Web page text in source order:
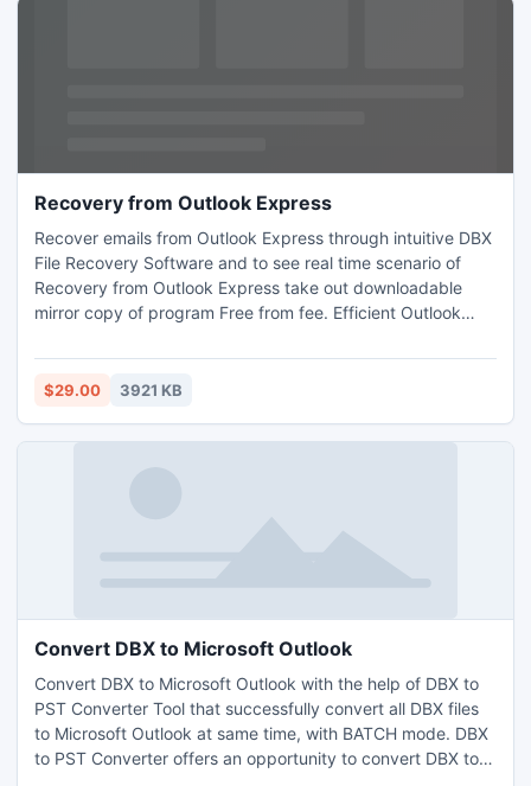
Recovery from Outlook Express
Recover emails from Outlook Express through intuitive DBX
File Recovery Software and to see real time scenario of
Recovery from Outlook Express take out downloadable
mirror copy of program Free from fee. Efficient Outlook
supports huge data, repairs soon plus change in healthy
format (MSG/EML/RTF/PST). Acquire its complete &
$29.00 3921 KB
Convert DBX to Microsoft Outlook
Convert DBX to Microsoft Outlook with the help of DBX to
PST Converter Tool that successfully convert all DBX files
to Microsoft Outlook at same time, with BATCH mode. DBX
to PST Converter offers an opportunity to convert DBX to